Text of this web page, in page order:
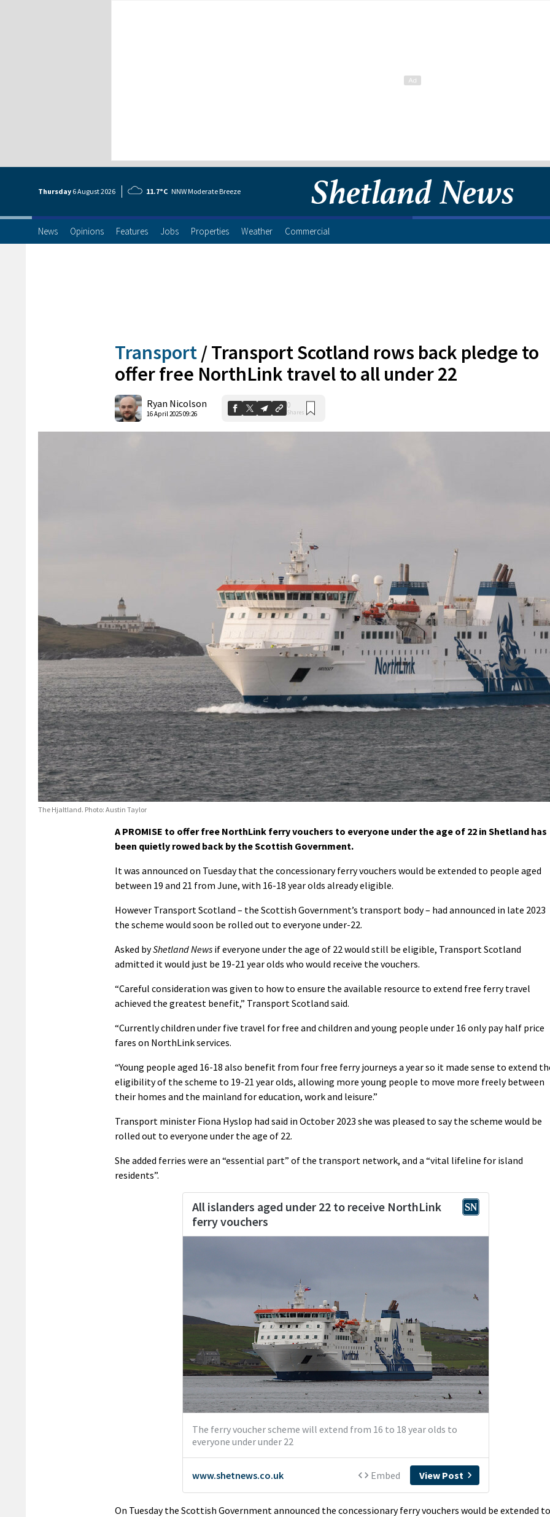
Thursday 6 August2026 11.7°C NNW Moderate Breeze
News Opinions Features Jobs Properties Weather Commercial
Transport /Transport Scotland rows back pledge to
offer free NorthLink travel to all under 22
Ryan Nicolson
16 April 2025 09:26
0
Shares
The Hjaltland. Photo: Austin Taylor
A PROMISE to offer free NorthLink ferry vouchers to everyone under the age of 22 in Shetland has
been quietly rowed back by the Scottish Government.
It was announced on Tuesday that the concessionary ferry vouchers would be extended to people aged
between 19 and 21 from June, with 16-18 year olds already eligible.
However Transport Scotland – the Scottish Government’s transport body – had announced in late 2023
the scheme would soon be rolled out to everyone under-22.
Asked byShetland News if everyone under the age of 22 would still be eligible, Transport Scotland
admitted it would just be 19-21 year olds who would receive the vouchers.
“Careful consideration was given to how to ensure the available resource to extend free ferry travel
achieved the greatest benefit,” Transport Scotland said.
“Currently children under five travel for free and children and young people under 16 only pay half price
fares on NorthLink services.
“Young people aged 16-18 also benefit from four free ferry journeys a year so it made sense to extend
eligibility of the scheme to 19-21 year olds, allowing more young people to move more freely between
their homes and the mainland for education, work and leisure.”
Transport minister Fiona Hyslop had said in October 2023 she was pleased to say the scheme would be
rolled out to everyone under the age of 22.
She added ferries were an “essential part” of the transport network, and a “vital lifeline for island
residents”.
On Tuesday the Scottish Government announced the concessionary ferry vouchers would be extended to